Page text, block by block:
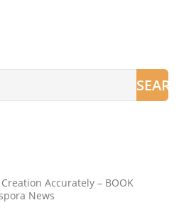
Accurately – BOOK
News